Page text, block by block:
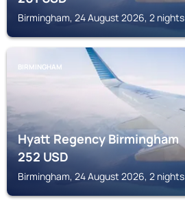
Birmingham, 24 August 2026, 2 nights
BIRMINGHAM
Hyatt Regency Birmingham
252USD
Birmingham, 24 August 2026, 2 nights